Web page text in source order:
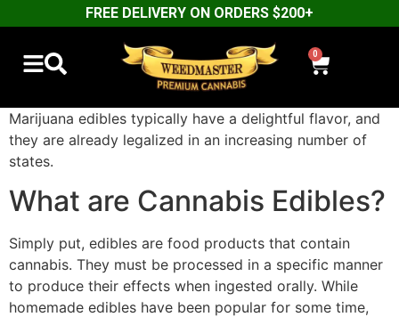
FREE DELIVERY ON ORDERS $200+
0
Marijuana edibles typically have a delightful flavor, and
they are already legalized in an increasing number of
states.
What are Cannabis Edibles?
Simply put, edibles are food products that contain
cannabis. They must be processed in a specific manner
to produce their effects when ingested orally. While
homemade edibles have been popular for some time,